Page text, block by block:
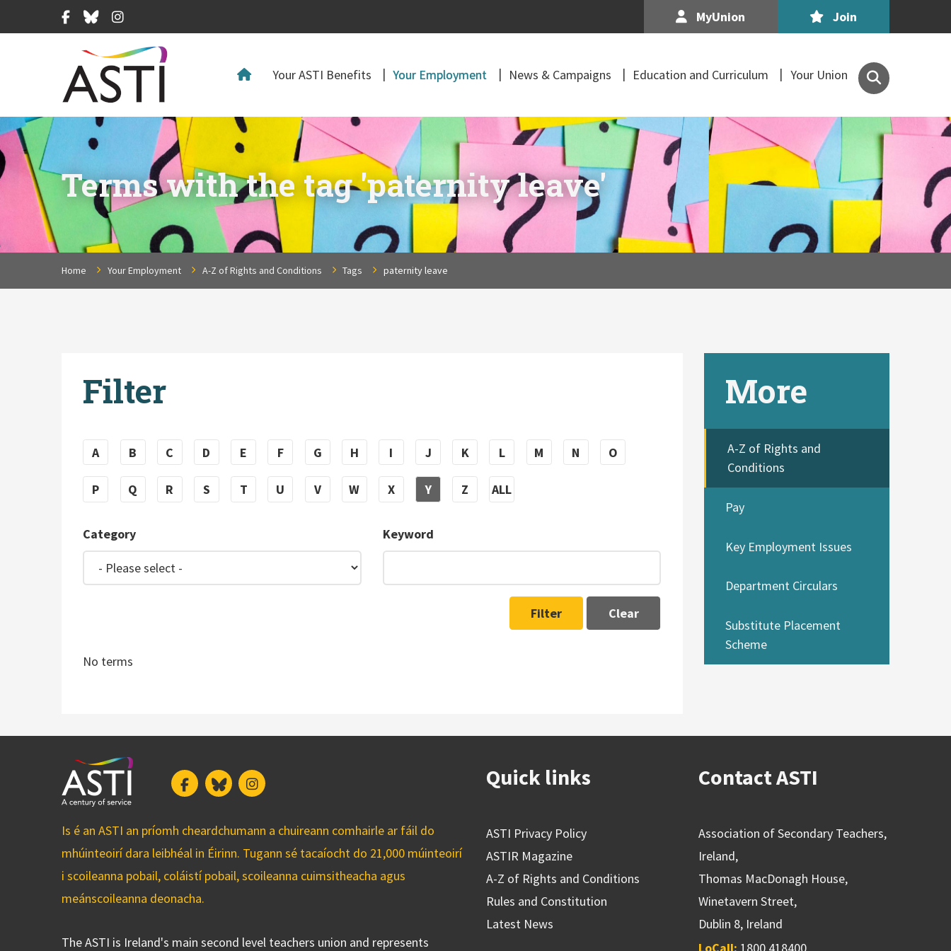
Facebook
BlueskyInstagram MyUnion Join
Your ASTI Benefits Your Employment News & Campaigns Education and Curriculum Your Union
Search
the
of
Secondary
Teachers,
Ireland
site
Terms with the tag 'paternity leave'
Home Your Employment A-Z of Rights and Conditions Tags paternity leave
Filter
A B C D E F G H I J K L M N O
P Q R S T U V W X Y Z ALL
Category Keyword
Filter Clear
No terms
More
A-Z of Rights and
Conditions
Pay
Key Employment Issues
Department Circulars
Substitute Placement
Scheme
FacebookBlueskyInstagram
Is é an ASTI an príomh cheardchumann a chuireann comhairle ar fáil do
mhúinteoirí dara leibhéal in Éirinn. Tugann sé tacaíocht do 21,000 múinteoirí
i scoileanna pobail, coláistí pobail, scoileanna cuimsitheacha agus
meánscoileanna deonacha.
The ASTI is Ireland's main second level teachers union and represents
Quick links
ASTI Privacy Policy
ASTIR Magazine
A-Z of Rights and Conditions
Rules and Constitution
Latest News
Contact ASTI
Association of Secondary Teachers,
Ireland,
Thomas MacDonagh House,
Winetavern Street,
Dublin 8, Ireland